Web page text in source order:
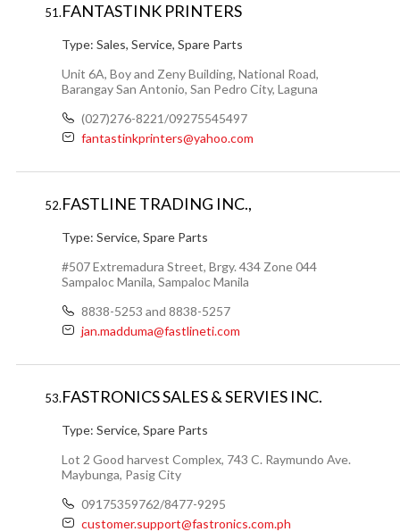
51.FANTASTINK PRINTERS
Type: Sales, Service, Spare Parts
Unit 6A, Boy and Zeny Building, National Road,
Barangay San Antonio, San Pedro City, Laguna
(027)276-8221/09275545497
fantastinkprinters@yahoo.com
52.FASTLINE TRADING INC.,
Type: Service, Spare Parts
#507 Extremadura Street, Brgy. 434 Zone 044
Sampaloc Manila, Sampaloc Manila
8838-5253 and 8838-5257
jan.madduma@fastlineti.com
53.FASTRONICS SALES & SERVIES INC.
Type: Service, Spare Parts
Lot 2 Good harvest Complex, 743 C. Raymundo Ave.
Maybunga, Pasig City
09175359762/8477-9295
customer.support@fastronics.com.ph